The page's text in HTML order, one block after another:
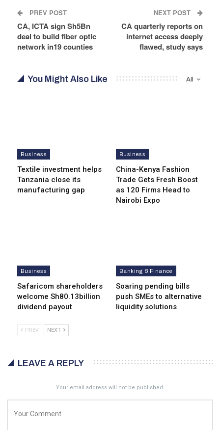
PREV POST
CA, ICTA sign Sh5Bn
deal to build fiber optic
network in19 counties
NEXT POST
CA quarterly reports on
internet access deeply
flawed, study says
All
You Might Also Like
Business
Textile investment helps
Tanzania close its
manufacturing gap
Business
China-Kenya Fashion
Trade Gets Fresh Boost
as 120 Firms Head to
Nairobi Expo
Business
Safaricom shareholders
welcome Sh80.13billion
dividend payout
Banking & Finance
Soaring pending bills
push SMEs to alternative
liquidity solutions
PREV NEXT
LEAVE A REPLY
Your email address will not be published.